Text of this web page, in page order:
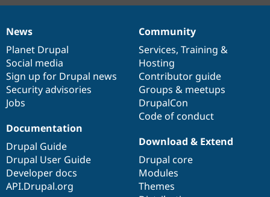
News
items
News
Planet Drupal
Social media
Sign up for Drupal news
Security advisories
Jobs
Our
community
Community
Services, Training &
Hosting
Contributor guide
Groups & meetups
DrupalCon
Code of conduct
Documentation
Documentation
Drupal Guide
Drupal User Guide
Developer docs
API.Drupal.org
Drupal
code
base
Download & Extend
Drupal core
Modules
Themes
Governance
of
community